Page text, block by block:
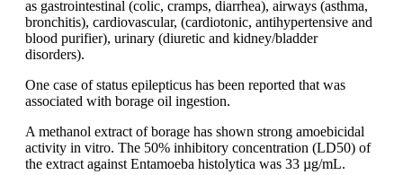
as gastrointestinal (colic, cramps, diarrhea), airways (asthma,
bronchitis), cardiovascular, (cardiotonic, antihypertensive and
blood purifier), urinary (diuretic and kidney/bladder
disorders).
One case of status epilepticus has been reported that was
associated with borage oil ingestion.
A methanol extract of borage has shown strong amoebicidal
activity in vitro. The 50% inhibitory concentration (LD50) of
the extract against Entamoeba histolytica was 33 µg/mL.